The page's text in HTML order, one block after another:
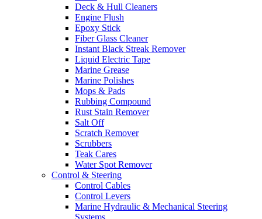
Deck & Hull Cleaners
Engine Flush
Epoxy Stick
Fiber Glass Cleaner
Instant Black Streak Remover
Liquid Electric Tape
Marine Grease
Marine Polishes
Mops & Pads
Rubbing Compound
Rust Stain Remover
Salt Off
Scratch Remover
Scrubbers
Teak Cares
Water Spot Remover
Control & Steering
Control Cables
Control Levers
Marine Hydraulic & Mechanical Steering